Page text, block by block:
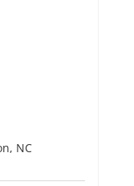
NC